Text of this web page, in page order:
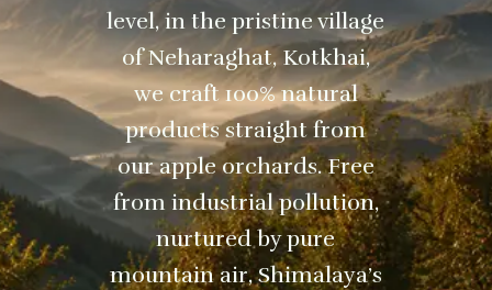
level, in the pristine village
of Neharaghat, Kotkhai,
we craft 100% natural
products straight from
our apple orchards. Free
from industrial pollution,
nurtured by pure
mountain air, Shimalaya’s